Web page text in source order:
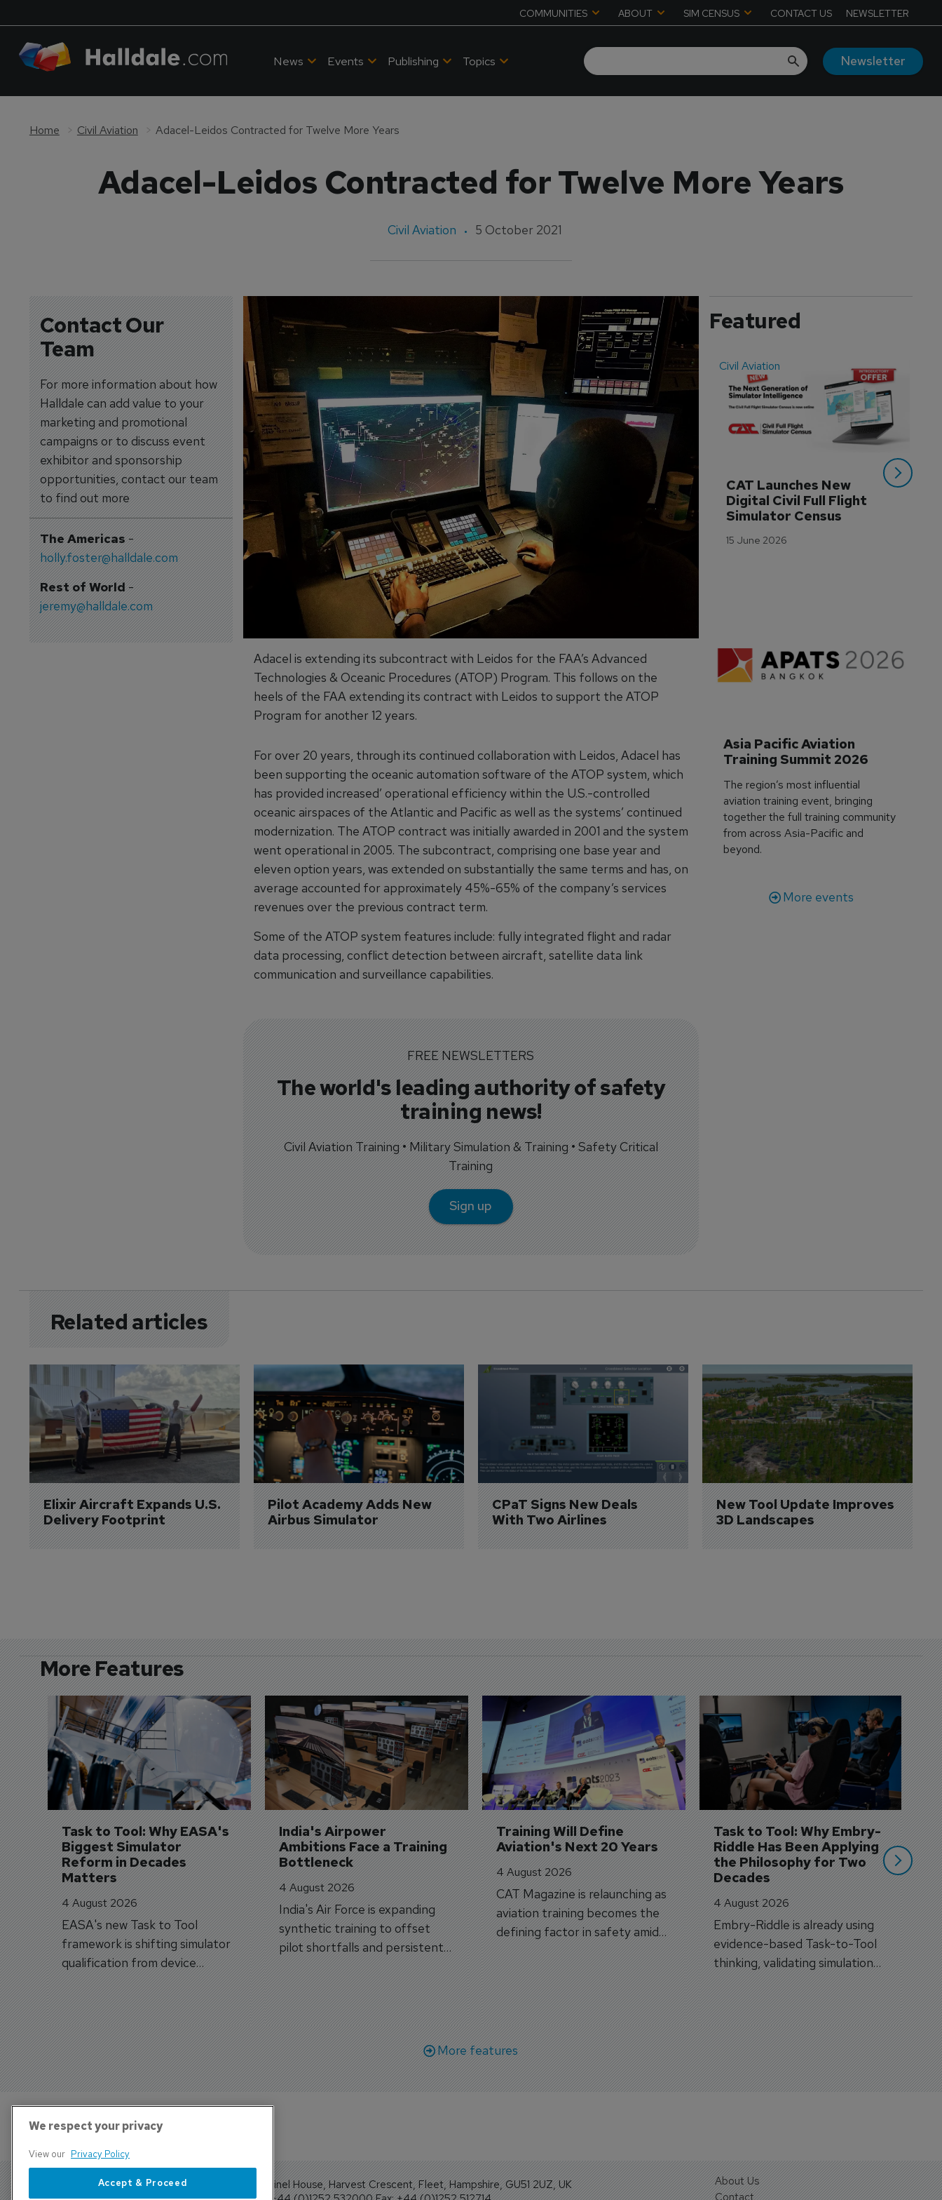
COMMUNITIES ABOUT SIM CENSUS CONTACT US NEWSLETTER
News Events Publishing Topics Newsletter
Home Civil Aviation Adacel-Leidos Contracted for Twelve More Years
Adacel-Leidos Contracted for Twelve More Years
Civil Aviation 5 October 2021
Contact Our
Team
For more information about how
Halldale can add value to your
marketing and promotional
campaigns or to discuss event
exhibitor and sponsorship
opportunities, contact our team
to find out more
The Americas-
holly.foster@halldale.com
Rest of World-
jeremy@halldale.com
Adacel is extending its subcontract with Leidos for the FAA’s Advanced
Technologies & Oceanic Procedures (ATOP) Program. This follows on the
heels of the FAA extending its contract with Leidos to support the ATOP
Program for another 12 years.
For over 20 years, through its continued collaboration with Leidos, Adacel has
been supporting the oceanic automation software of the ATOP system, which
has provided increased’ operational efficiency within the U.S.-controlled
oceanic airspaces of the Atlantic and Pacific as well as the systems’ continued
modernization. The ATOP contract was initially awarded in 2001 and the system
went operational in 2005. The subcontract, comprising one base year and
eleven option years, was extended on substantially the same terms and has, on
average accounted for approximately 45%-65% of the company’s services
revenues over the previous contract term.
Some of the ATOP system features include: fully integrated flight and radar
data processing, conflict detection between aircraft, satellite data link
communication and surveillance capabilities.
FREE NEWSLETTERS
The world's leading authority of safety
training news!
Civil Aviation Training • Military Simulation & Training • Safety Critical
Training
Sign up
Featured
Civil Aviation
CAT Launches New
Digital Civil Full Flight
Simulator Census
15 June 2026
Asia Pacific Aviation
Training Summit 2026
The region’s most influential
aviation training event, bringing
together the full training community
from across Asia-Pacific and
beyond.
More events
Related articles
Elixir Aircraft Expands U.S.
Delivery Footprint
Pilot Academy Adds New
Airbus Simulator
CPaT Signs New Deals
With Two Airlines
New Tool Update Improves
3D Landscapes
More Features
Task to Tool: Why EASA's
Biggest Simulator
Reform in Decades
Matters
4 August 2026
EASA's new Task to Tool
framework is shifting simulator
qualification from device
categories to training
capabilities.
India's Airpower
Ambitions Face a Training
Bottleneck
4 August 2026
India's Air Force is expanding
synthetic training to offset
pilot shortfalls and persistent
trainer aircraft delivery delays.
Training Will Define
Aviation's Next 20 Years
4 August 2026
CAT Magazine is relaunching as
aviation training becomes the
defining factor in safety amid
workforce transformation.
Task to Tool: Why Embry-
Riddle Has Been Applying
the Philosophy for Two
Decades
4 August 2026
Embry-Riddle is already using
evidence-based Task-to-Tool
thinking, validating simulation
and VR against real training
outcomes.
3
More features
Sentinel House, Harvest Crescent, Fleet, Hampshire, GU51 2UZ, UK
About Us
We respect your privacy
View our Privacy Policy
Accept & Proceed